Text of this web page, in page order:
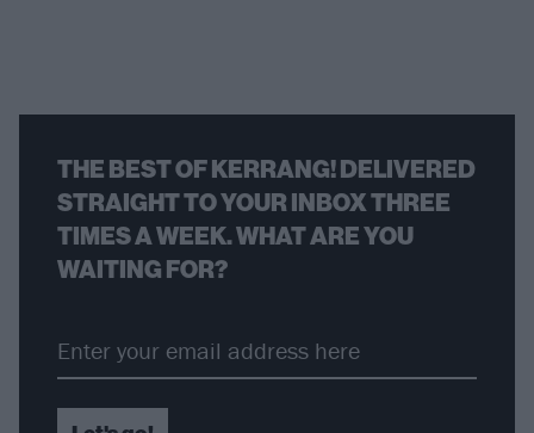
THE BEST OF KERRANG! DELIVERED
STRAIGHT TO YOUR INBOX THREE
TIMES A WEEK. WHAT ARE YOU
WAITING FOR?